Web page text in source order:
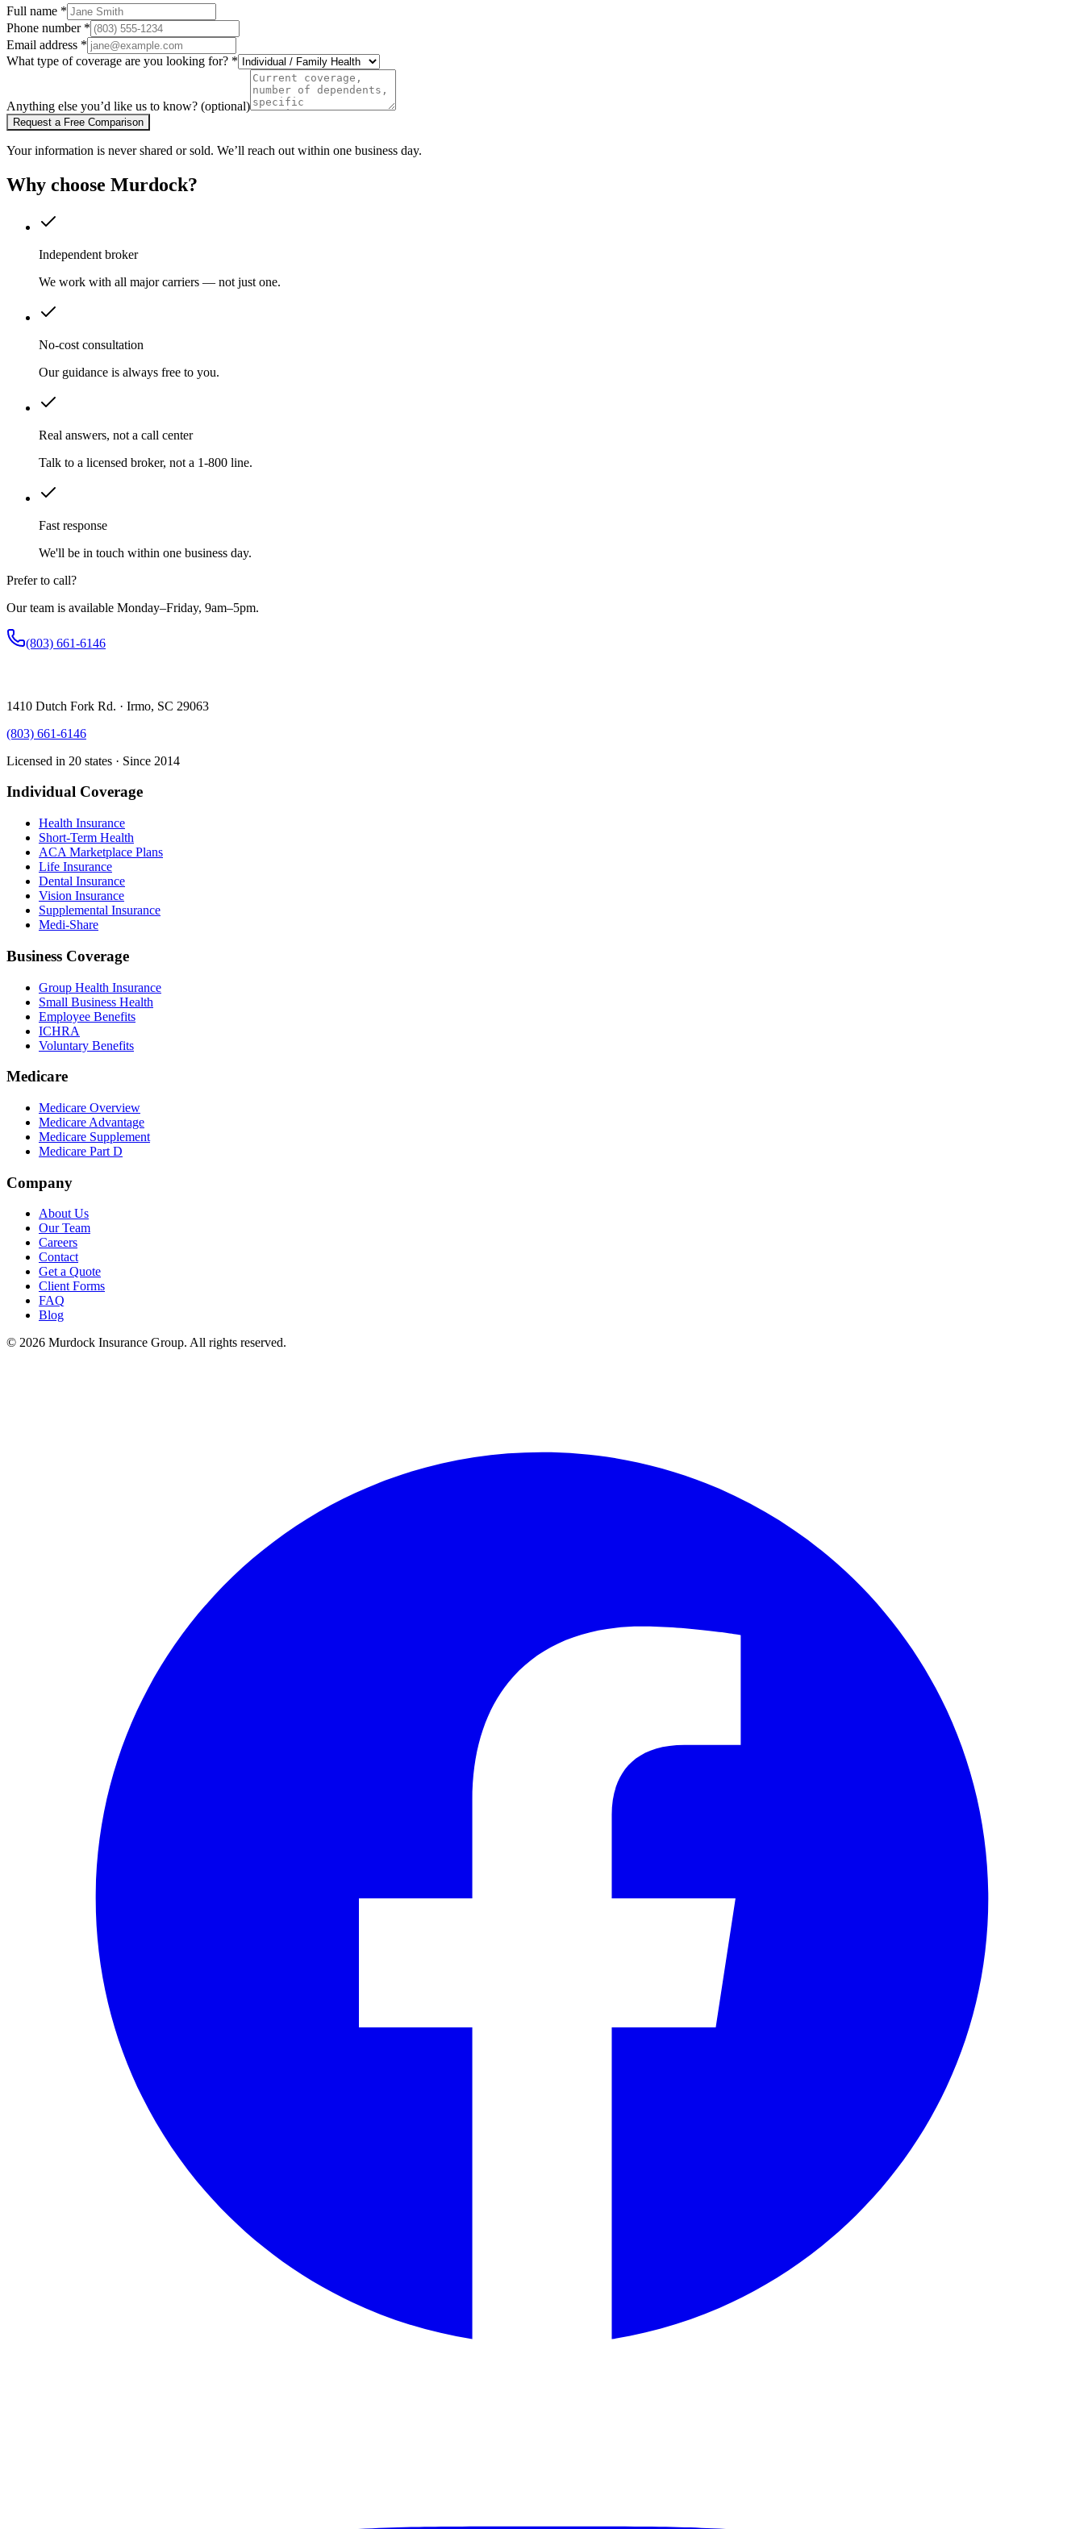
Full name *
Phone number *
Email address *
What type of coverage are you looking for? *
Anything else you’d like us to know? (optional)
Request a Free Comparison
Your information is never shared or sold. We’ll reach out within one business day.
Why choose Murdock?
Independent broker
We work with all major carriers — not just one.
No-cost consultation
Our guidance is always free to you.
Real answers, not a call center
Talk to a licensed broker, not a 1-800 line.
Fast response
We'll be in touch within one business day.
Prefer to call?
Our team is available Monday–Friday, 9am–5pm.
(803) 661-6146
1410 Dutch Fork Rd. · Irmo, SC 29063
(803) 661-6146
Licensed in 20 states · Since 2014
Individual Coverage
Health Insurance
Short-Term Health
ACA Marketplace Plans
Life Insurance
Dental Insurance
Vision Insurance
Supplemental Insurance
Medi-Share
Business Coverage
Group Health Insurance
Small Business Health
Employee Benefits
ICHRA
Voluntary Benefits
Medicare
Medicare Overview
Medicare Advantage
Medicare Supplement
Medicare Part D
Company
About Us
Our Team
Careers
Contact
Get a Quote
Client Forms
FAQ
Blog
© 2026 Murdock Insurance Group. All rights reserved.